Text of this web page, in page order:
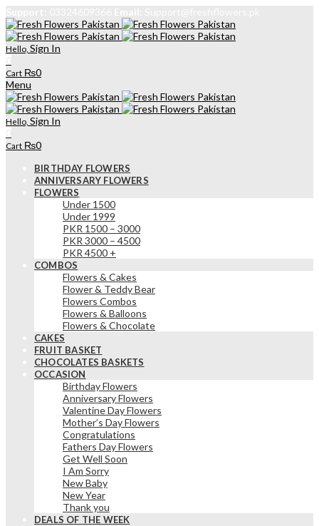
Hello, Sign In
Cart ₨0
Menu
Hello, Sign In
Cart ₨0
BIRTHDAY FLOWERS
ANNIVERSARY FLOWERS
FLOWERS
Under 1500
Under 1999
PKR 1500 – 3000
PKR 3000 – 4500
PKR 4500 +
COMBOS
Flowers & Cakes
Flower & Teddy Bear
Flowers Combos
Flowers & Balloons
Flowers & Chocolate
CAKES
FRUIT BASKET
CHOCOLATES BASKETS
OCCASION
Birthday Flowers
Anniversary Flowers
Valentine Day Flowers
Mother’s Day Flowers
Congratulations
Fathers Day Flowers
Get Well Soon
I Am Sorry
New Baby
New Year
Thank you
DEALS OF THE WEEK